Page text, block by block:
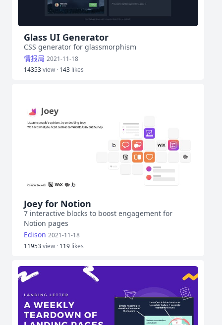
Glass UI Generator
CSS generator for glassmorphism
情报局 2021-11-18
14353view · 143 likes
Joey for Notion
7 interactive blocks to boost engagement for
Notion pages
Edison 2021-11-18
11953view · 119 likes